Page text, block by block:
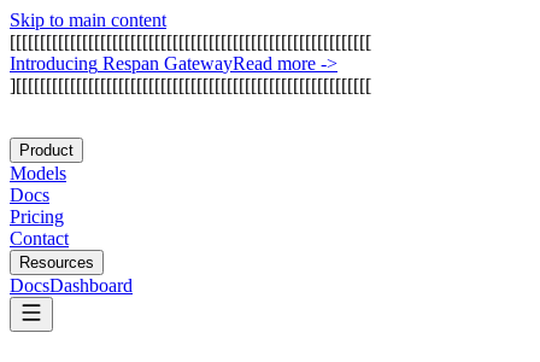
Skip to main content
[[[[[[[[[[[[[[[[[[[[[[[[[[[[[[[[[[[[[[[[[[[[[[[[[[[[[[[[[[[[
Introducing Respan GatewayRead more ->
][[[[[[[[[[[[[[[[[[[[[[[[[[[[[[[[[[[[[[[[[[[[[[[[[[[[[[[[[[[
Product
Models
Docs
Pricing
Contact
Resources
DocsDashboard